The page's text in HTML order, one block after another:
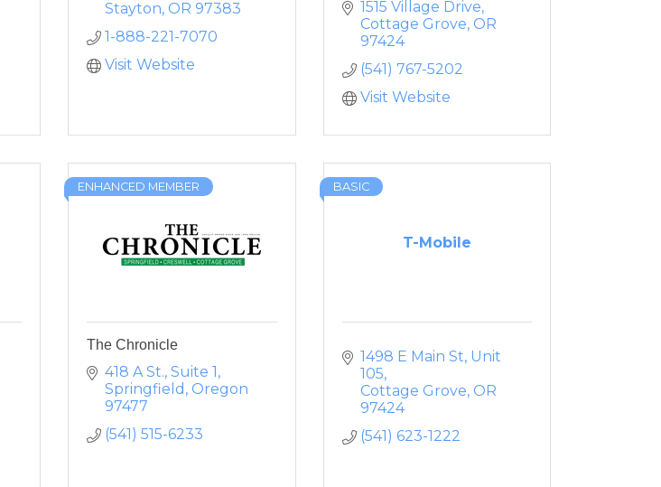
Stayton OR 97383
1-888-221-7070
Visit Website
1515 Village Drive
Cottage Grove OR
97424
(541) 767-5202
Visit Website
ENHANCED MEMBER
The Chronicle
418 A St., Suite 1
Springfield Oregon
97477
(541) 515-6233
T-Mobile
BASIC
1498 E Main St Unit
105
Cottage Grove OR
97424
(541) 623-1222